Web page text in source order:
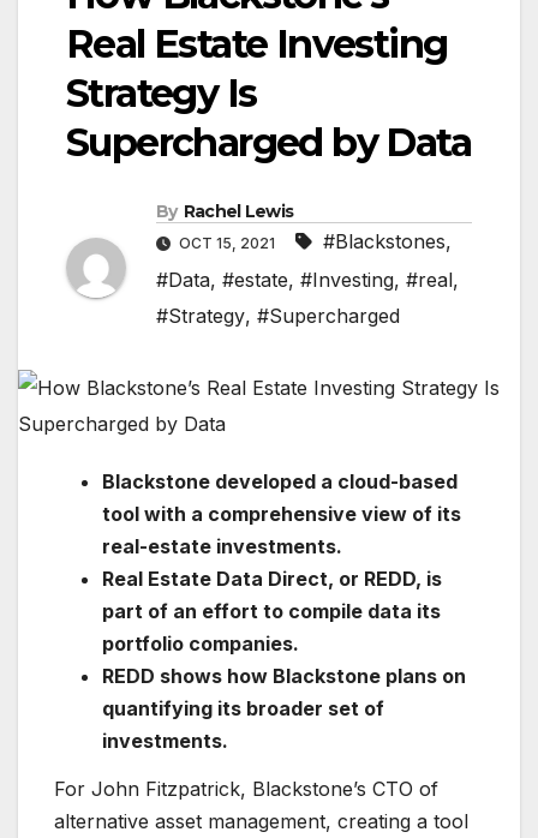
Real Estate Investing
Strategy Is
Supercharged by Data
By Rachel Lewis
OCT 15, 2021 #Blackstones,
#Data, #estate, #Investing, #real,
#Strategy, #Supercharged
Blackstone developed a cloud-based
tool with a comprehensive view of its
real-estate investments.
Real Estate Data Direct, or REDD, is
part of an effort to compile data its
portfolio companies.
REDD shows how Blackstone plans on
quantifying its broader set of
investments.
For John Fitzpatrick, Blackstone’s CTO of
alternative asset management, creating a tool